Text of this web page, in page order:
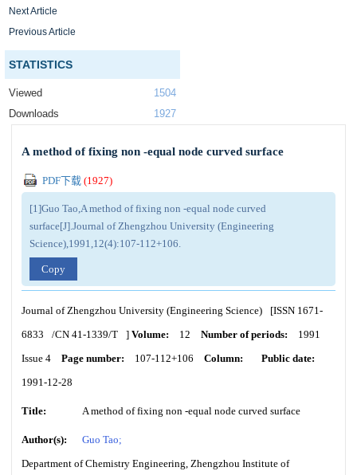
Next Article
Previous Article
STATISTICS
Viewed
1504
Downloads
1927
A method of fixing non -equal node curved surface
PDF下载 (1927)
[1]Guo Tao,A method of fixing non -equal node curved
surface[J].Journal of Zhengzhou University (Engineering
Science),1991,12(4):107-112+106.
Copy
Journal of Zhengzhou University (Engineering Science) [ISSN 1671-
6833
/CN 41-1339/T ] Volume: 12 Number of periods:
1991
Issue 4
Page number: 107-112+106 Column:
Public date:
1991-12-28
Title: A method of fixing non -equal node curved surface
Author(s):
Guo Tao;
Department of Chemistry Engineering, Zhengzhou Institute of